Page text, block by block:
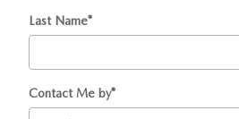
Last Name*
Contact Me by*